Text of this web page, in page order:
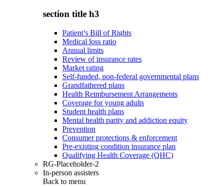
section title h3
Patient’s Bill of Rights
Medical loss ratio
Annual limits
Review of insurance rates
Market rating
Self-funded, non-federal governmental plans
Grandfathered plans
Health Reimbursement Arrangements
Coverage for young adults
Student health plans
Mental health parity and addiction equity
Prevention
Consumer protections & enforcement
Pre-existing condition insurance plan
Qualifying Health Coverage (QHC)
RG-Placeholder-2
In-person assisters
Back to menu